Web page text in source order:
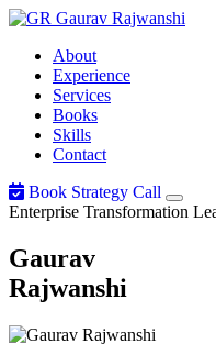
Gaurav Rajwanshi
About
Experience
Services
Books
Skills
Contact
Book Strategy Call
Enterprise Transformation
Gaurav
Rajwanshi